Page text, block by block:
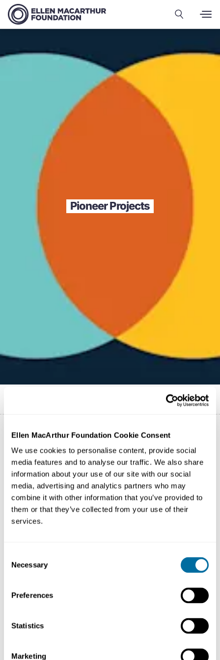
Ellen MacArthur Foundation Cookie Consent
We use cookies to personalise content, provide social
media features and to analyse our traffic. We also share
information about your use of our site with our social
media, advertising and analytics partners who may
combine it with other information that you’ve provided to
them or that they’ve collected from your use of their
services.
Selection
Necessary
Preferences
Statistics
Marketing
Pioneer Projects
Pioneer Projects bring together stakeholders from
across the plastics value chain to address the
system challenges that no organisation can face
alone. Encouraged to engage circular thinking and
a systems perspective, the teams set out to
independently design and test innovations that
could change the way we make, use, and reuse
plastics.
- tagging and tracing packaging to
facilitate accurate sorting and high-quality recycling
which offers potential advantages of combining
facility